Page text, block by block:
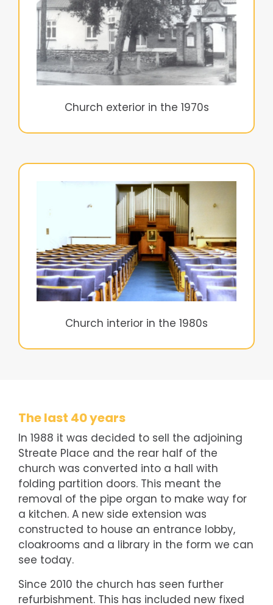
Church exterior in the 1970s
Church interior in the 1980s
The last 40 years
In 1988 it was decided to sell the adjoining
Streate Place and the rear half of the
church was converted into a hall with
folding partition doors. This meant the
removal of the pipe organ to make way for
a kitchen. A new side extension was
constructed to house an entrance lobby,
cloakrooms and a library in the form we can
see today.
Since 2010 the church has seen further
refurbishment. This has included new fixed